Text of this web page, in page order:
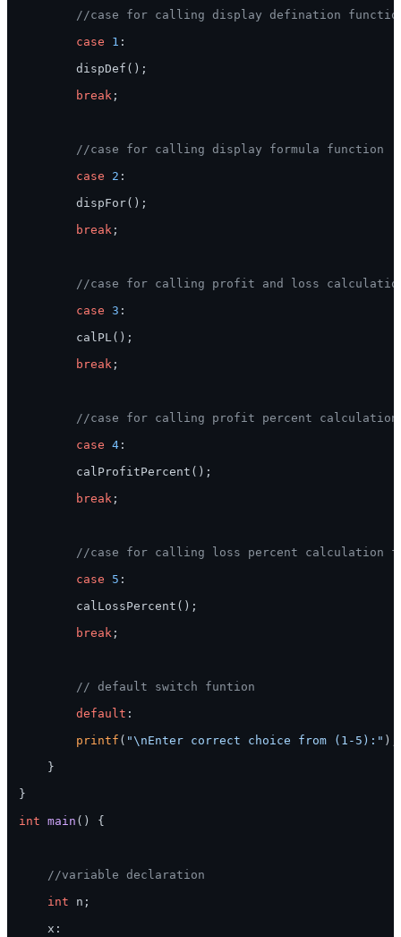
//case for calling display defination
case
1 :
dispDef();
break ;
//case for calling display formula function
case
2 :
dispFor();
break ;
//case for calling profit and loss
case 3 :
calPL();
break ;
//case for calling profit percent
case 4 :
calProfitPercent();
break ;
//case for calling loss percent calculation
case
5 :
calLossPercent();
break ;
// default switch funtion
default :
printf ( "\nEnter correct choice from (1-5):" );
}
}
int main () {
//variable declaration
int n;
x: